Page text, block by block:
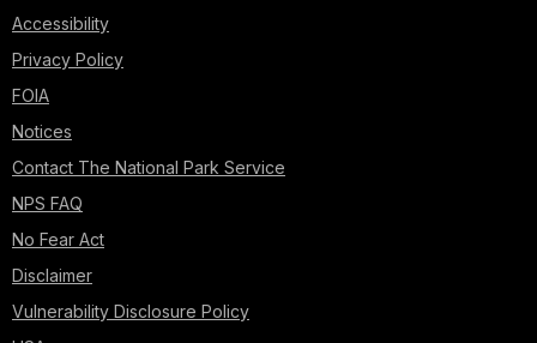
Accessibility
Privacy Policy
FOIA
Notices
Contact The National Park Service
NPS FAQ
No Fear Act
Disclaimer
Vulnerability Disclosure Policy